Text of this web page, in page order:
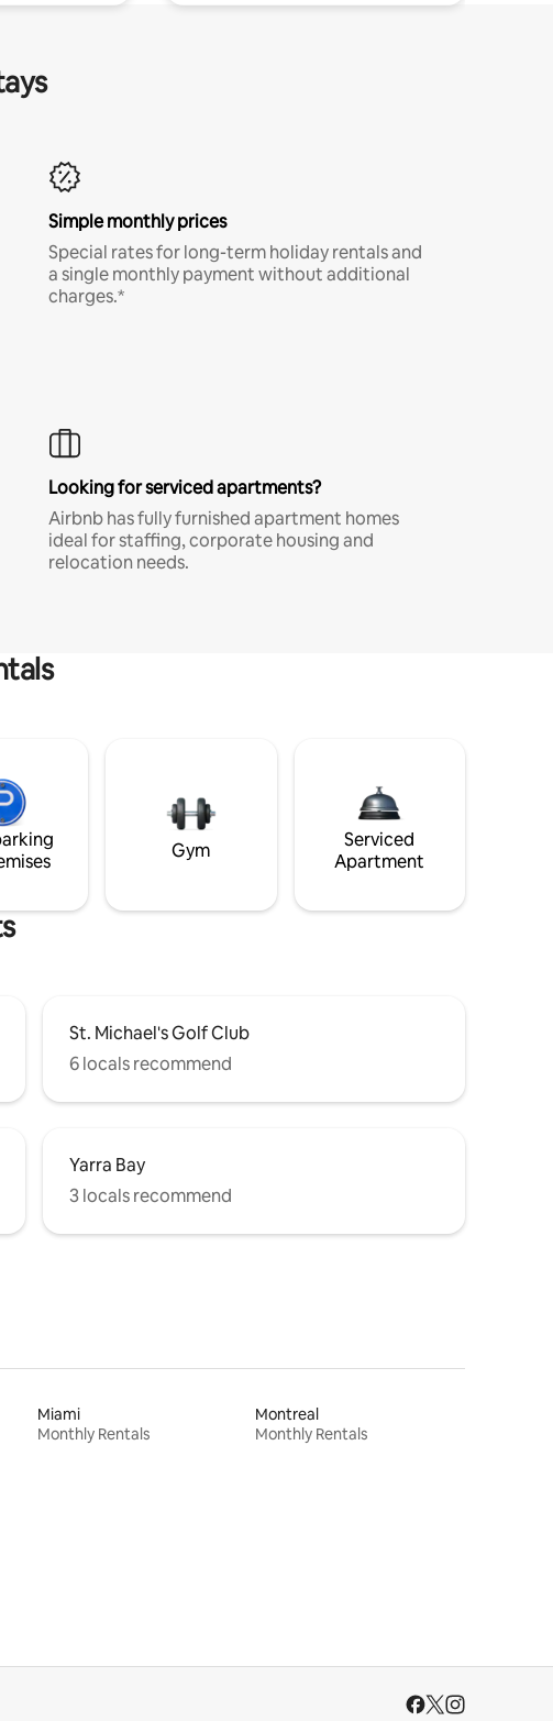
Simple monthly prices
Special rates for long-term holiday rentals and
a single monthly payment without additional
charges.*
Looking for serviced apartments?
Airbnb has fully furnished apartment homes
ideal for staffing, corporate housing and
relocation needs.
Gym
Serviced
Apartment
St. Michael's Golf Club
6 locals recommend
Yarra Bay
3 locals recommend
Miami
Monthly Rentals
Montreal
Monthly Rentals